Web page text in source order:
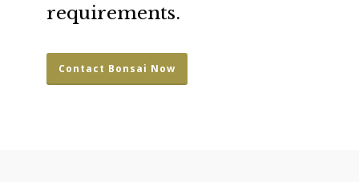
requirements.
Contact Bonsai Now